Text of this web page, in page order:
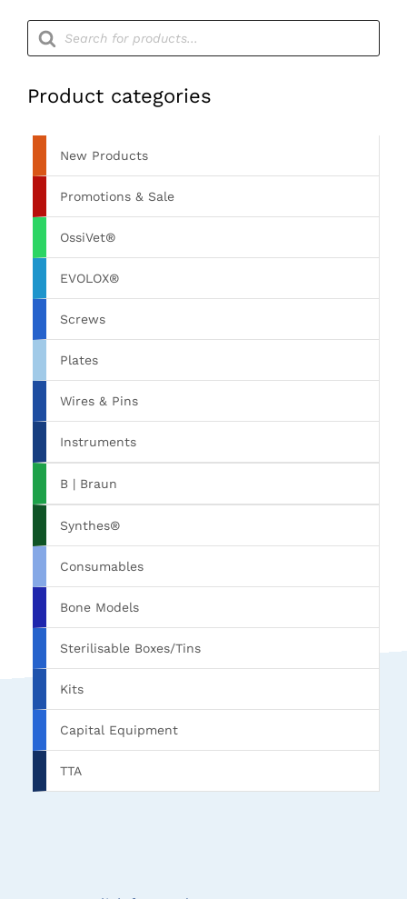
Products
search
Product categories
New Products
Promotions & Sale
OssiVet®
EVOLOX®
Screws
Plates
Wires & Pins
Instruments
B | Braun
Synthes®
Consumables
Bone Models
Sterilisable Boxes/Tins
Kits
Capital Equipment
TTA
Pack
12